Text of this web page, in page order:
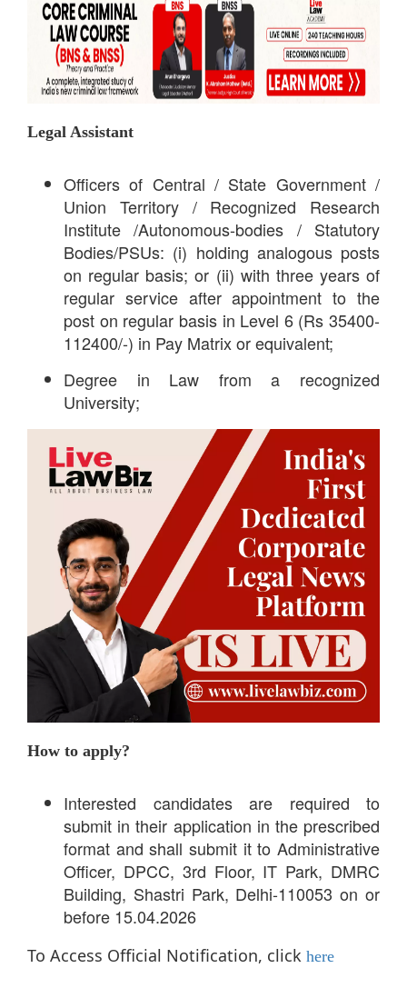
Legal Assistant
Officers of Central / State Government /
Union Territory / Recognized Research
Institute /Autonomous-bodies / Statutory
Bodies/PSUs: (i) holding analogous posts
on regular basis; or (ii) with three years of
regular service after appointment to the
post on regular basis in Level 6 (Rs 35400-
112400/-) in Pay Matrix or equivalent;
Degree in Law from a recognized
University;
How to apply?
Interested candidates are required to
submit in their application in the prescribed
format and shall submit it to Administrative
Officer, DPCC, 3rd Floor, IT Park, DMRC
Building, Shastri Park, Delhi-110053 on or
before 15.04.2026
To Access Official Notification, click here